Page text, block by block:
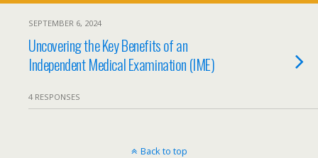
SEPTEMBER 6, 2024
Uncovering the Key Benefits of an
Independent Medical Examination (IME)
4 RESPONSES
Back to top